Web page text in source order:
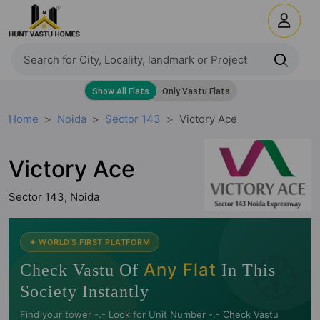
Home Noida Sector 143 Victory Ace
Victory Ace
Sector 143, Noida
🧭
✦ WORLD'S FIRST PLATFORM
Check Vastu Of Any Flat In This
Society Instantly
Find your tower -.- Look for Unit Number -.- Check Vastu